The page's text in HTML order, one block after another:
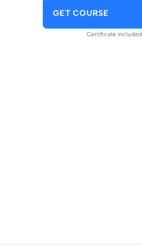
GET COURSE
Certificate included